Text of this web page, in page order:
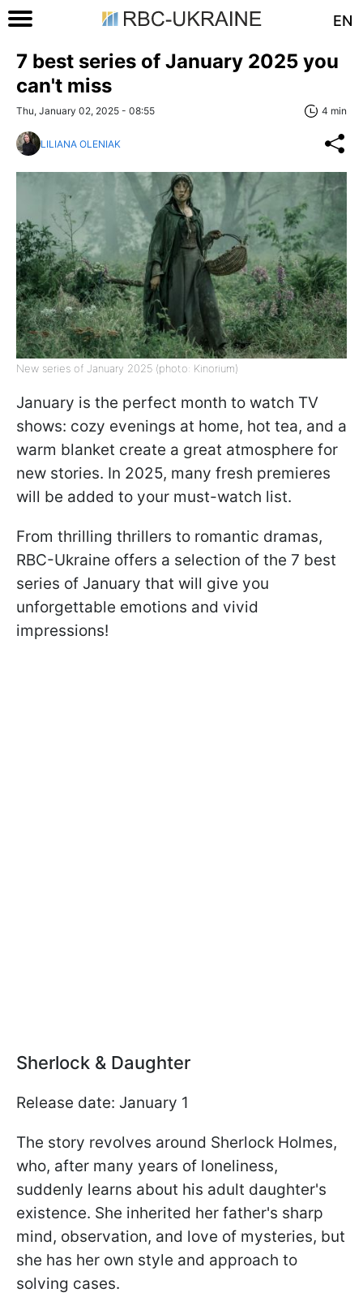
EN
7 best series of January 2025 you
can't miss
Thu, January 02, 2025 - 08:55 4 min
LILIANA OLENIAK
New series of January 2025 (photo: Kinorium)
January is the perfect month to watch TV
shows: cozy evenings at home, hot tea, and a
warm blanket create a great atmosphere for
new stories. In 2025, many fresh premieres
will be added to your must-watch list.
From thrilling thrillers to romantic dramas,
RBC-Ukraine offers a selection of the 7 best
series of January that will give you
unforgettable emotions and vivid
impressions!
Sherlock & Daughter
Release date: January 1
The story revolves around Sherlock Holmes,
who, after many years of loneliness,
suddenly learns about his adult daughter's
existence. She inherited her father's sharp
mind, observation, and love of mysteries, but
she has her own style and approach to
solving cases.